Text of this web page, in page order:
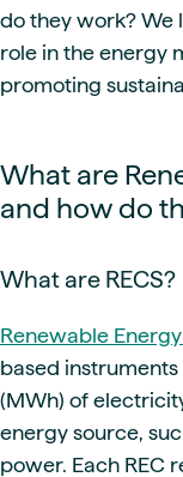
do they work? We
role in the energy
promoting
What are
and how do
What are RECS?
Renewable
based
(MWh) of
energy source,
power. Each REC